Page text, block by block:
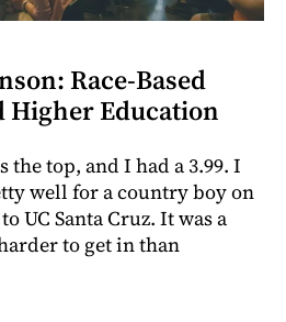
Race-Based
Higher Education
the top, and I had a 3.99. I
well for a country boy on
UC Santa Cruz. It was a
to get in than